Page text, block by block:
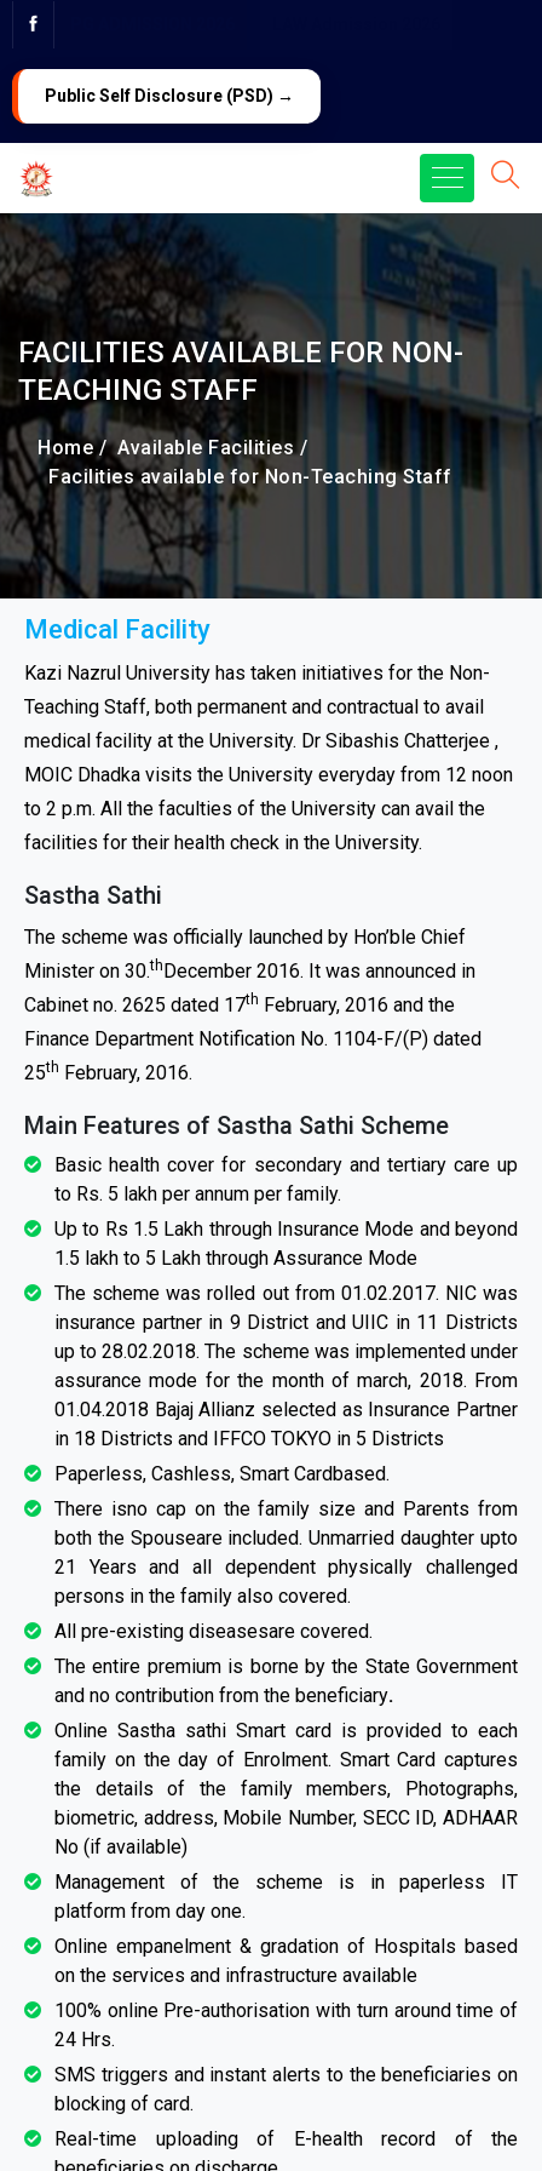
Public Self Disclosure (PSD) →
FACILITIES AVAILABLE FOR NON-
TEACHING STAFF
Home /Available Facilities /
Facilities available for Non-Teaching Staff
Medical Facility
Kazi Nazrul University has taken initiatives for the Non-
Teaching Staff, both permanent and contractual to avail
medical facility at the University. Dr Sibashis Chatterjee ,
MOIC Dhadka visits the University everyday from 12 noon
to 2 p.m. All the faculties of the University can avail the
facilities for their health check in the University.
Sastha Sathi
The scheme was officially launched by Hon’ble Chief
Minister on 30.thDecember 2016. It was announced in
Cabinet no. 2625 dated 17th February, 2016 and the
Finance Department Notification No. 1104-F/(P) dated
25th February, 2016.
Main Features of Sastha Sathi Scheme
Basic health cover for secondary and tertiary care up
to Rs. 5 lakh per annum per family.
Up to Rs 1.5 Lakh through Insurance Mode and beyond
1.5 lakh to 5 Lakh through Assurance Mode
The scheme was rolled out from 01.02.2017. NIC was
insurance partner in 9 District and UIIC in 11 Districts
up to 28.02.2018. The scheme was implemented under
assurance mode for the month of march, 2018. From
01.04.2018 Bajaj Allianz selected as Insurance Partner
in 18 Districts and IFFCO TOKYO in 5 Districts
Paperless, Cashless, Smart Cardbased.
There isno cap on the family size and Parents from
both the Spouseare included. Unmarried daughter upto
21 Years and all dependent physically challenged
persons in the family also covered.
All pre-existing diseasesare covered.
The entire premium is borne by the State Government
and no contribution from the beneficiary.
Online Sastha sathi Smart card is provided to each
family on the day of Enrolment. Smart Card captures
the details of the family members, Photographs,
biometric, address, Mobile Number, SECC ID, ADHAAR
No (if available)
Management of the scheme is in paperless IT
platform from day one.
Online empanelment & gradation of Hospitals based
on the services and infrastructure available
100% online Pre-authorisation with turn around time of
24 Hrs.
SMS triggers and instant alerts to the beneficiaries on
blocking of card.
Real-time uploading of E-health record of the